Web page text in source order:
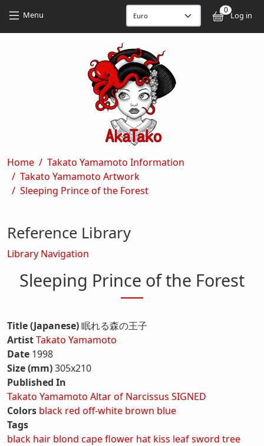
Menu 0
Log in
Breadcrumb
Home
Takato Yamamoto Information
Takato Yamamoto Artwork
Sleeping Prince of the Forest
Sleeping Prince of the Forest
Title (Japanese)眠れる森の王子
ArtistTakato Yamamoto
Date 1998
Size (mm)305x210
Published In
Takato Yamamoto Altar of Narcissus SIGNED
Colors black red off-white brown blue
Tags
black hair blond capeflower hat kiss leafsword tree
Reference Library
Library Navigation